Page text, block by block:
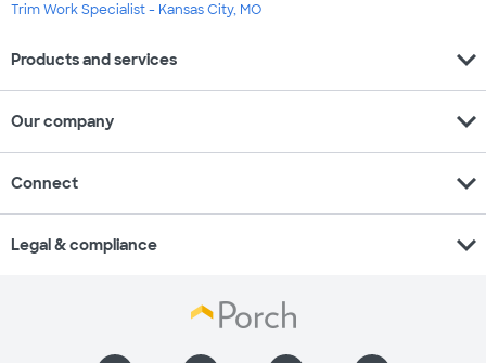
Trim Work Specialist - Kansas City, MO
Products and services expand_more
Our company expand_more
Connect expand_more
Legal & compliance expand_more